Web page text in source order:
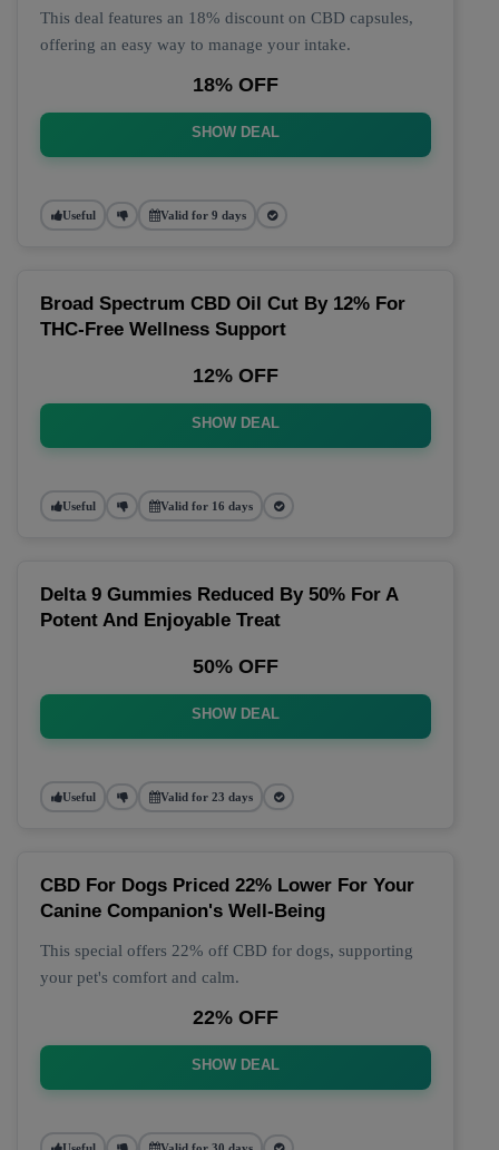
This deal features an 18% discount on CBD capsules,
offering an easy way to manage your intake.
18% OFF
SHOW DEAL
Useful Valid for 9 days
Broad Spectrum CBD Oil Cut By 12% For
THC-Free Wellness Support
12% OFF
SHOW DEAL
Useful Valid for 16 days
Delta 9 Gummies Reduced By 50% For A
Potent And Enjoyable Treat
50% OFF
SHOW DEAL
Useful Valid for 23 days
CBD For Dogs Priced 22% Lower For Your
Canine Companion's Well-Being
This special offers 22% off CBD for dogs, supporting
your pet's comfort and calm.
22% OFF
SHOW DEAL
Useful Valid for 30 days